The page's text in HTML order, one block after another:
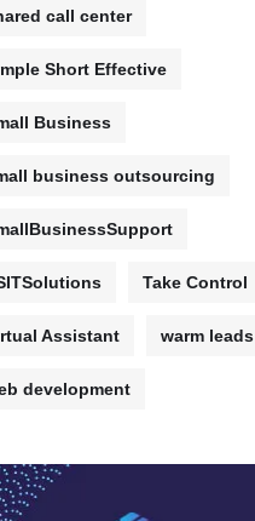
call center
Short Effective
Business
business outsourcing
Take Control
Assistant warm leads
development